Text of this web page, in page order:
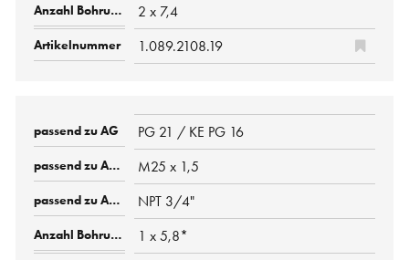
2 x 7,4
1.089.2108.19
PG 21 / KE PG 16
M25 x 1,5
NPT 3/4"
1 x 5,8*